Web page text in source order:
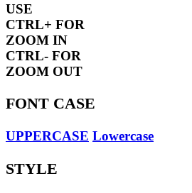
USE
CTRL+ FOR
ZOOM IN
CTRL- FOR
ZOOM OUT
FONT CASE
UPPERCASE Lowercase
STYLE